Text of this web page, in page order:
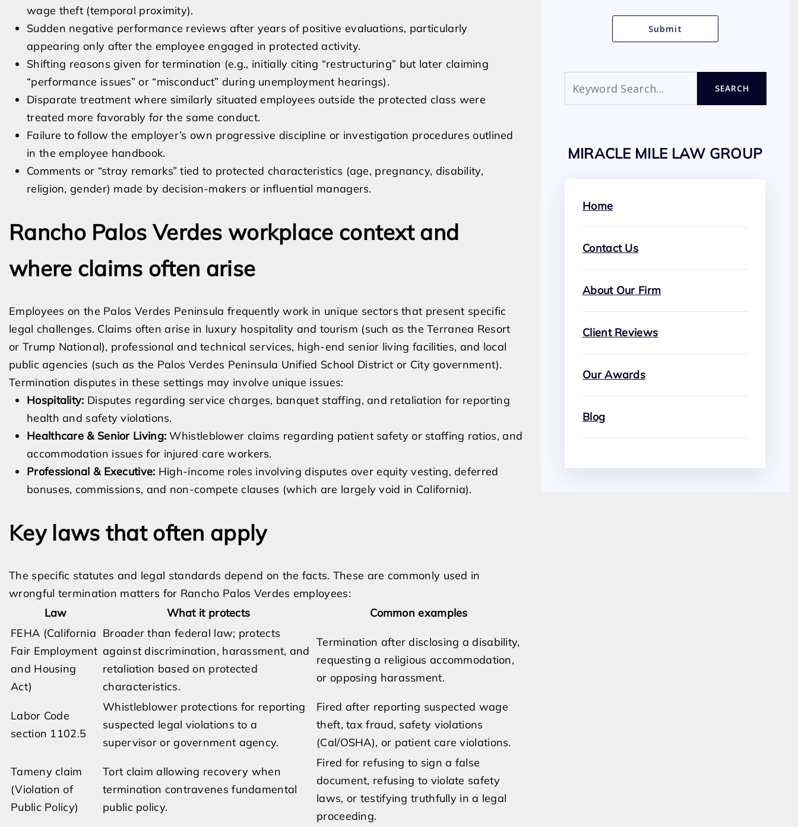
wage theft (temporal proximity).
Sudden negative performance reviews after years of positive evaluations, particularly
appearing only after the employee engaged in protected activity.
Shifting reasons given for termination (e.g., initially citing “restructuring” but later claiming
“performance issues” or “misconduct” during unemployment hearings).
Disparate treatment where similarly situated employees outside the protected class were
treated more favorably for the same conduct.
Failure to follow the employer’s own progressive discipline or investigation procedures outlined
in the employee handbook.
Comments or “stray remarks” tied to protected characteristics (age, pregnancy, disability,
religion, gender) made by decision-makers or influential managers.
Rancho Palos Verdes workplace context and
where claims often arise
Employees on the Palos Verdes Peninsula frequently work in unique sectors that present specific
legal challenges. Claims often arise in luxury hospitality and tourism (such as the Terranea Resort
or Trump National), professional and technical services, high-end senior living facilities, and local
public agencies (such as the Palos Verdes Peninsula Unified School District or City government).
Termination disputes in these settings may involve unique issues:
Hospitality: Disputes regarding service charges, banquet staffing, and retaliation for reporting
health and safety violations.
Healthcare & Senior Living: Whistleblower claims regarding patient safety or staffing ratios, and
accommodation issues for injured care workers.
Professional & Executive: High-income roles involving disputes over equity vesting, deferred
bonuses, commissions, and non-compete clauses (which are largely void in California).
Key laws that often apply
The specific statutes and legal standards depend on the facts. These are commonly used in
wrongful termination matters for Rancho Palos Verdes employees:
Law
What it protects
Common examples
FEHA (California
Fair Employment
and Housing
Act)
Broader than federal law; protects
against discrimination, harassment, and
retaliation based on protected
characteristics.
Termination after disclosing a disability,
requesting a religious accommodation,
or opposing harassment.
Labor Code
section 1102.5
Whistleblower protections for reporting
suspected legal violations to a
supervisor or government agency.
Fired after reporting suspected wage
theft, tax fraud, safety violations
(Cal/OSHA), or patient care violations.
Tameny claim
(Violation of
Public Policy)
Tort claim allowing recovery when
termination contravenes fundamental
public policy.
Fired for refusing to sign a false
document, refusing to violate safety
laws, or testifying truthfully in a legal
proceeding.
SEARCH
MIRACLE MILE LAW GROUP
Home
Contact Us
About Our Firm
Client Reviews
Our Awards
Blog